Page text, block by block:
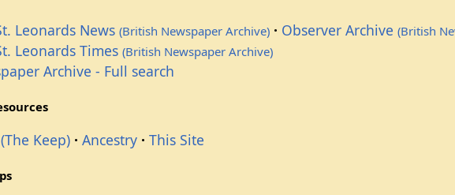
Leonards News(British Newspaper Archive) Observer Archive(British
Leonards Times(British Newspaper Archive)
Archive - Full search
Keep) Ancestry This Site